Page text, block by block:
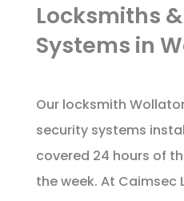
Locksmiths
Systems in
Our locksmith
security systems
covered 24 hours of
the week. At Caimsec